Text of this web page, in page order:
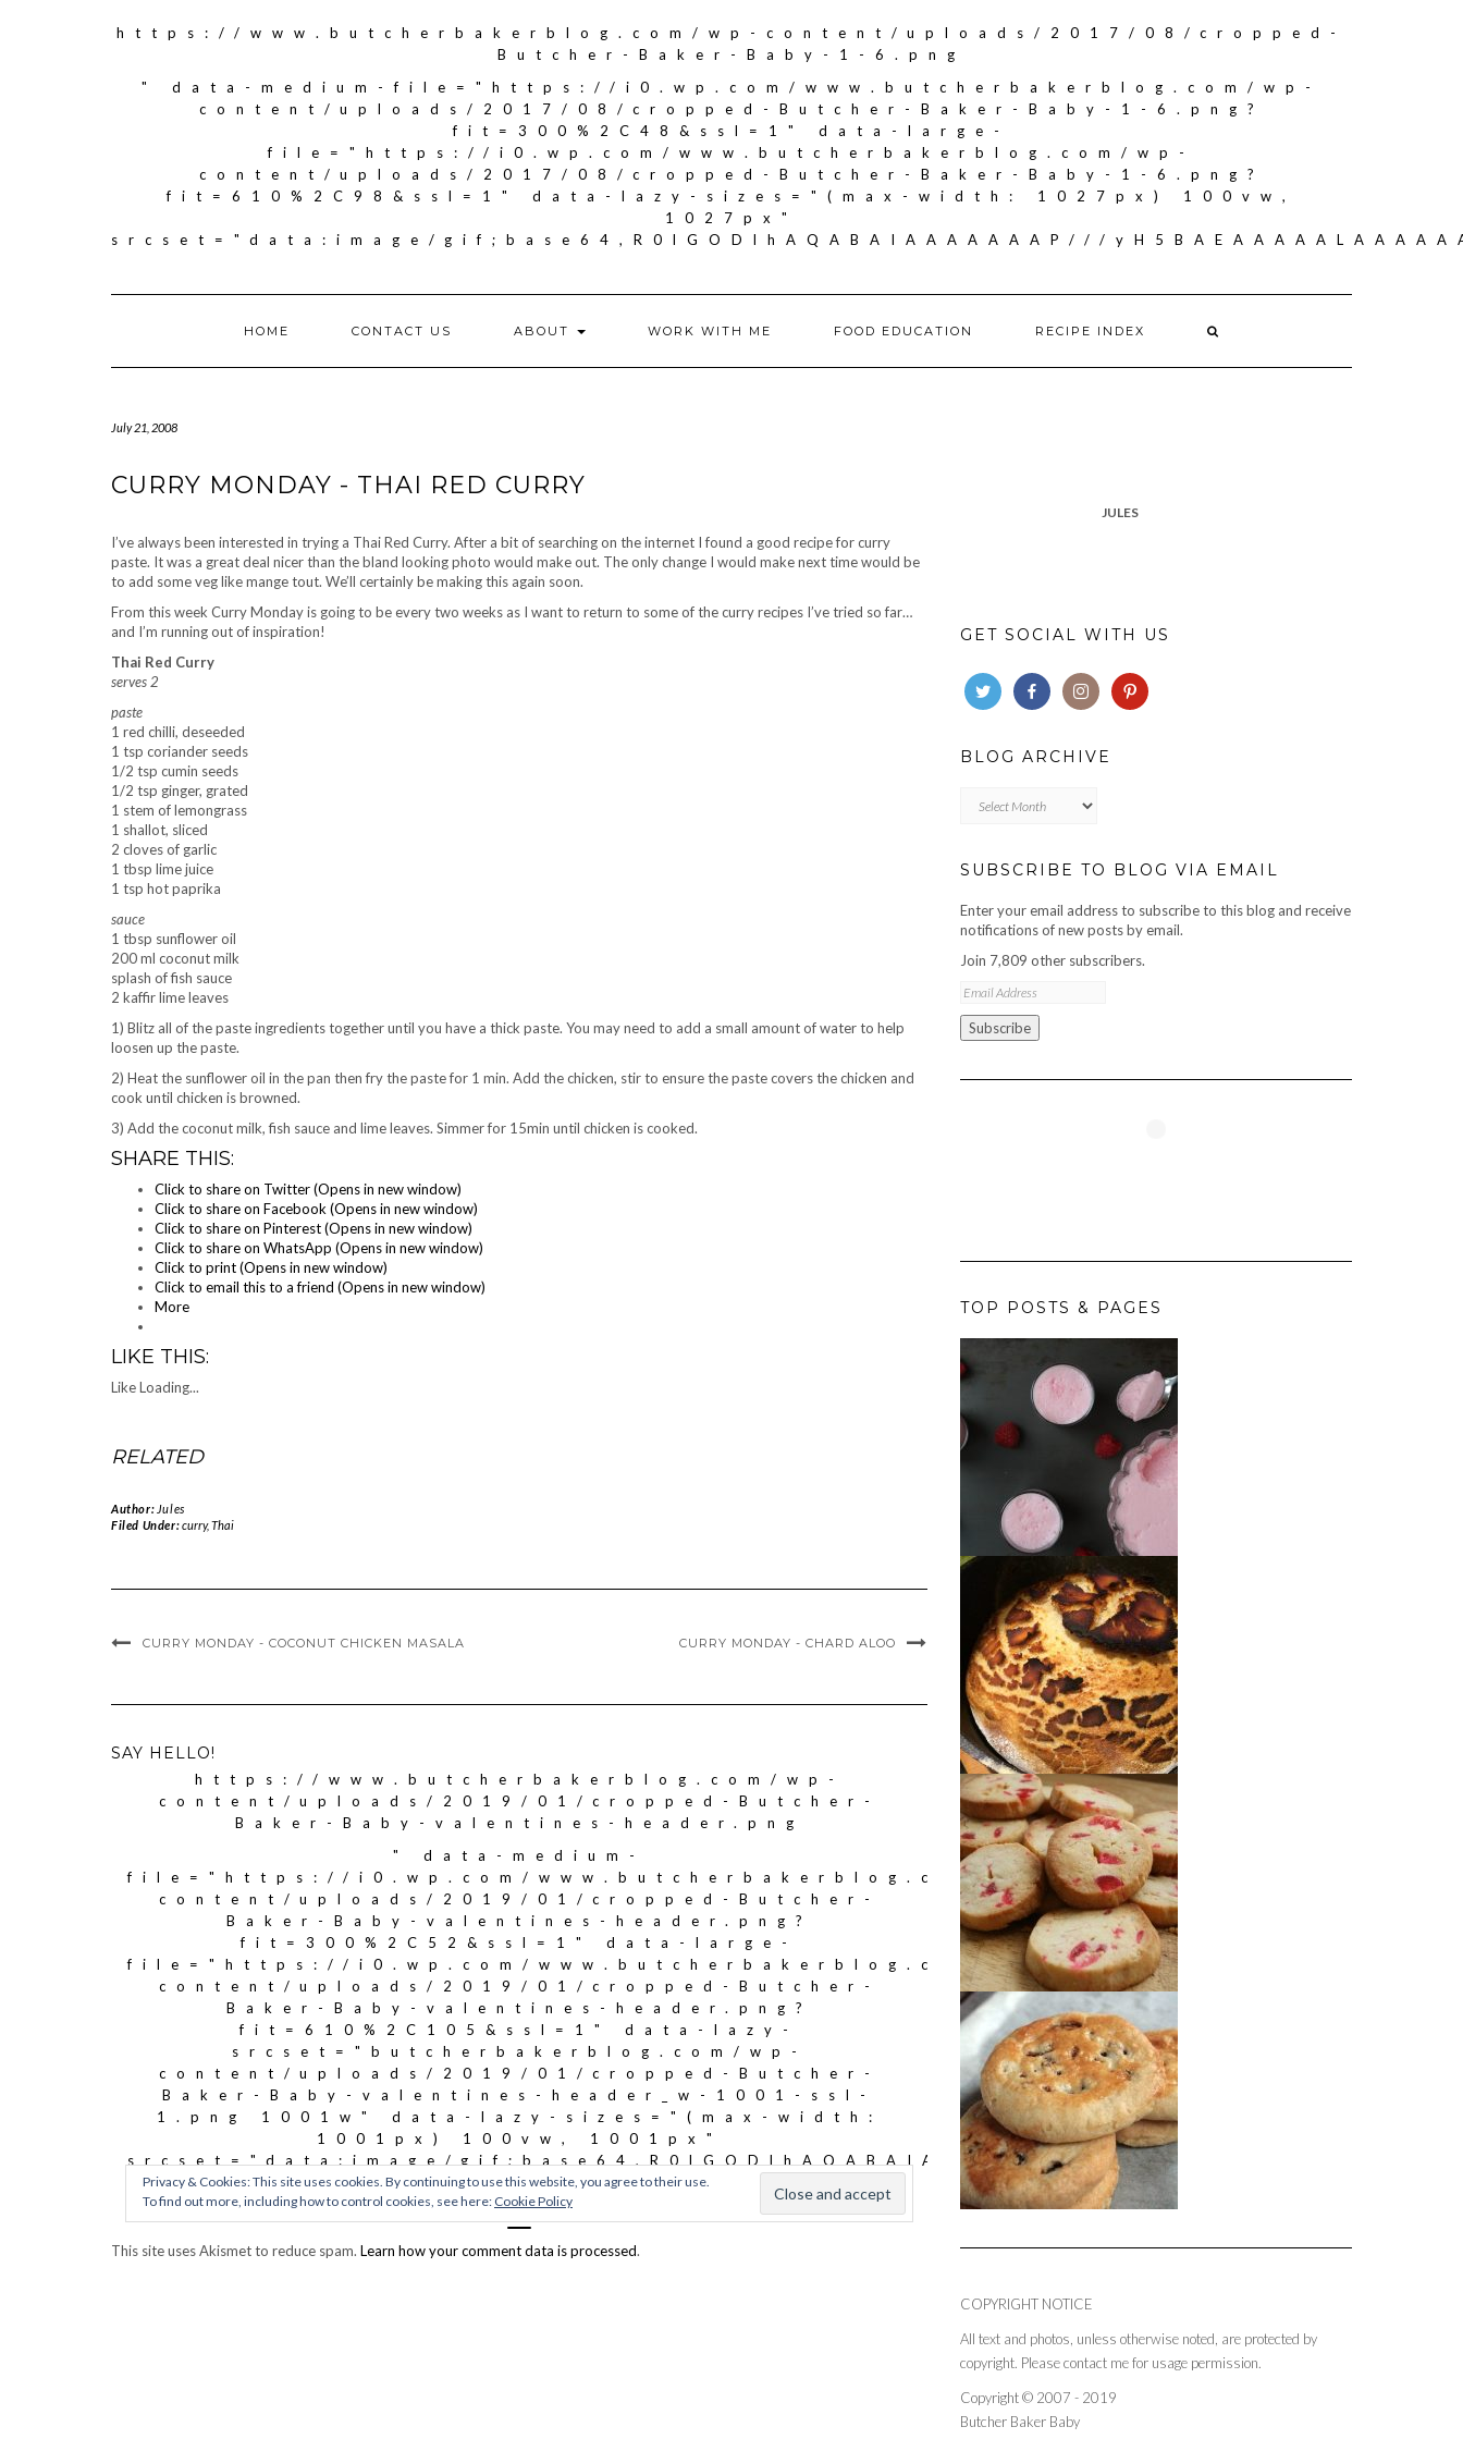
https://www.butcherbakerblog.com/wp-content/uploads/2017/08/cropped-
Butcher-Baker-Baby-1-6.png
" data-medium-file="https://i0.wp.com/www.butcherbakerblog.com/wp-
content/uploads/2017/08/cropped-Butcher-Baker-Baby-1-6.png?
fit=300%2C48&ssl=1" data-large-
file="https://i0.wp.com/www.butcherbakerblog.com/wp-
content/uploads/2017/08/cropped-Butcher-Baker-Baby-1-6.png?
fit=610%2C98&ssl=1" data-lazy-sizes="(max-width: 1027px) 100vw,
1027px"
srcset="data:image/gif;base64,R0lGODlhAQABAIAAAAAAAP///
HOME CONTACT US ABOUT WORK WITH ME FOOD EDUCATION RECIPE INDEX
July 21, 2008
CURRY MONDAY - THAI RED CURRY
I’ve always been interested in trying a Thai Red Curry. After a bit of searching on the internet I found a good recipe for curry
paste. It was a great deal nicer than the bland looking photo would make out. The only change I would make next time would be
to add some veg like mange tout. We’ll certainly be making this again soon.
From this week Curry Monday is going to be every two weeks as I want to return to some of the curry recipes I’ve tried so far…
and I’m running out of inspiration!
Thai Red Curry
serves 2
paste
1 red chilli, deseeded
1 tsp coriander seeds
1/2 tsp cumin seeds
1/2 tsp ginger, grated
1 stem of lemongrass
1 shallot, sliced
2 cloves of garlic
1 tbsp lime juice
1 tsp hot paprika
sauce
1 tbsp sunflower oil
200 ml coconut milk
splash of fish sauce
2 kaffir lime leaves
1) Blitz all of the paste ingredients together until you have a thick paste. You may need to add a small amount of water to help
loosen up the paste.
2) Heat the sunflower oil in the pan then fry the paste for 1 min. Add the chicken, stir to ensure the paste covers the chicken and
cook until chicken is browned.
3) Add the coconut milk, fish sauce and lime leaves. Simmer for 15min until chicken is cooked.
SHARE THIS:
Click to share on Twitter (Opens in new window)
Click to share on Facebook (Opens in new window)
Click to share on Pinterest (Opens in new window)
Click to share on WhatsApp (Opens in new window)
Click to print (Opens in new window)
Click to email this to a friend (Opens in new window)
More
LIKE THIS:
LikeLoading...
RELATED
Author: Jules
Filed Under:curry,Thai
CURRY MONDAY - COCONUT CHICKEN MASALA CURRY MONDAY - CHARD ALOO
SAY HELLO!
This site uses Akismet to reduce spam. Learn how your comment data is processed.
JULES
GET SOCIAL WITH US
BLOG ARCHIVE
archive
SUBSCRIBE TO BLOG VIA EMAIL
Enter your email address to subscribe to this blog and receive
notifications of new posts by email.
Join 7,809 other subscribers.
Email
Subscribe
TOP POSTS & PAGES
COPYRIGHT NOTICE
All text and photos, unless otherwise noted, are protected by
copyright. Please contact me for usage permission.
Copyright © 2007 - 2019
Butcher Baker Baby